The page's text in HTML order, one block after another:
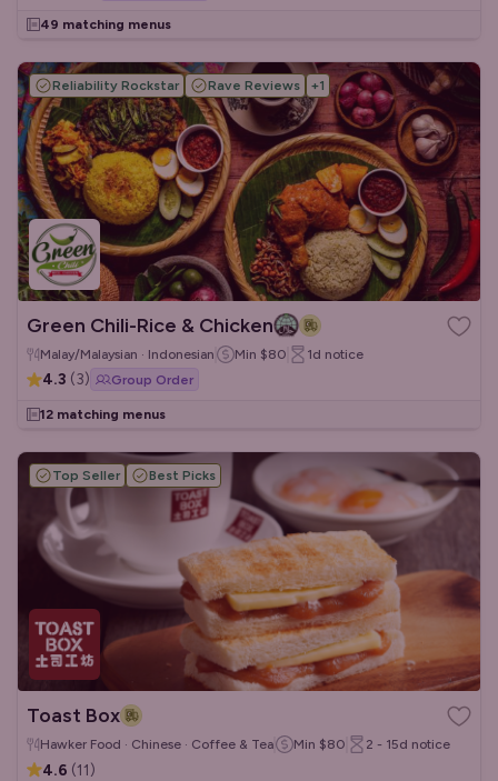
49 matching menus
Reliability Rockstar Rave Reviews +1
Green Chili-Rice & Chicken
Malay/Malaysian · Indonesian Min $80 1d notice
4.3 (3) Group Order
12 matching menus
Top Seller Best Picks
Toast Box
Hawker Food · Chinese · Coffee & Tea Min $80 2 - 15d notice
4.6 (11)